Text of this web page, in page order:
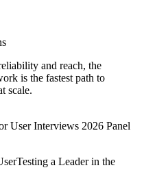
and reach, the
is the fastest path to
scale.
a Leader in the